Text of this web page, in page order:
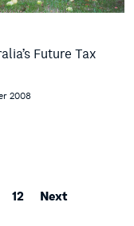
Future Tax
2008
12 Next